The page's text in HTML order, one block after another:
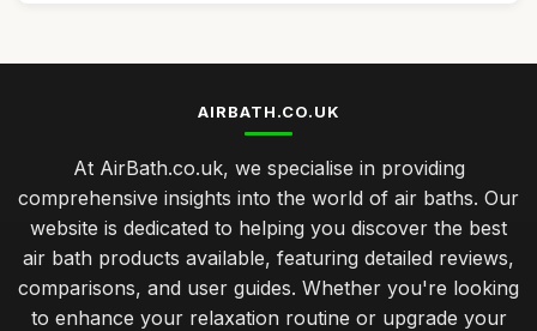
AIRBATH.CO.UK
At AirBath.co.uk, we specialise in providing
comprehensive insights into the world of air baths. Our
website is dedicated to helping you discover the best
air bath products available, featuring detailed reviews,
comparisons, and user guides. Whether you're looking
to enhance your relaxation routine or upgrade your